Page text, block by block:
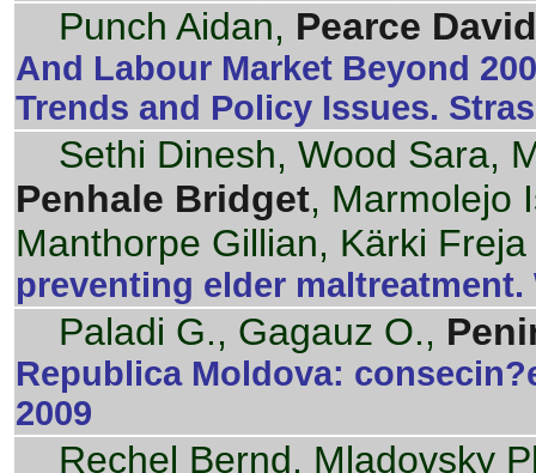
Punch Aidan, Pearce
And Labour Market Beyond
Trends and Policy Issues.
Sethi Dinesh, Wood Sara,
Penhale Bridget, Marmolejo
Manthorpe Gillian, Kärki
preventing elder maltreatment.
Paladi G., Gagauz O.,
Republica Moldova:
2009
Rechel Bernd, Mladovsky